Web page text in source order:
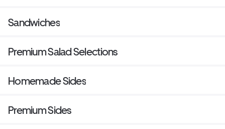
Sandwiches
Premium Salad Selections
Homemade Sides
Premium Sides